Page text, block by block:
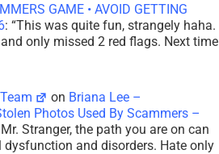
GAME • AVOID GETTING
: “This was quite fun, strangely haha.
only missed 2 red flags. Next time
on Briana Lee –
Photos Used By Scammers –
Stranger, the path you are on can
and disorders. Hate only